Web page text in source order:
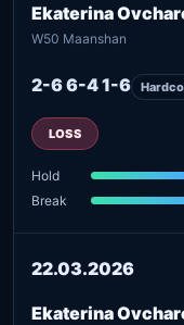
Ekaterina
W50 Maanshan
2-6 6-4 1-6
LOSS
Hold
Break
22.03.2026
Ekaterina